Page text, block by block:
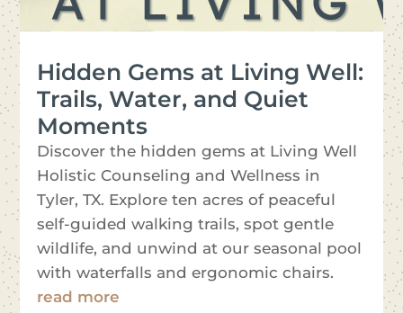
Hidden Gems at Living Well:
Trails, Water, and Quiet
Moments
Discover the hidden gems at Living Well
Holistic Counseling and Wellness in
Tyler, TX. Explore ten acres of peaceful
self-guided walking trails, spot gentle
wildlife, and unwind at our seasonal pool
with waterfalls and ergonomic chairs.
read more